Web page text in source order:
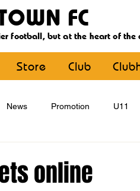
FC
football, but at the heart of the
Store Club
News Promotion U11
online